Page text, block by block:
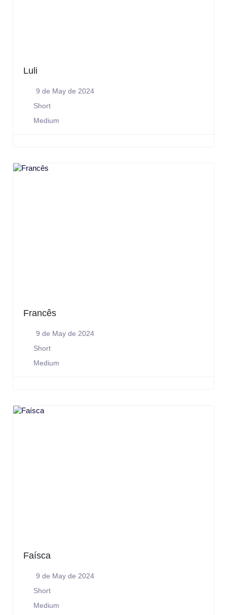
Luli
9 de May de 2024
Short
Medium
Francês
9 de May de 2024
Short
Medium
Faísca
9 de May de 2024
Short
Medium